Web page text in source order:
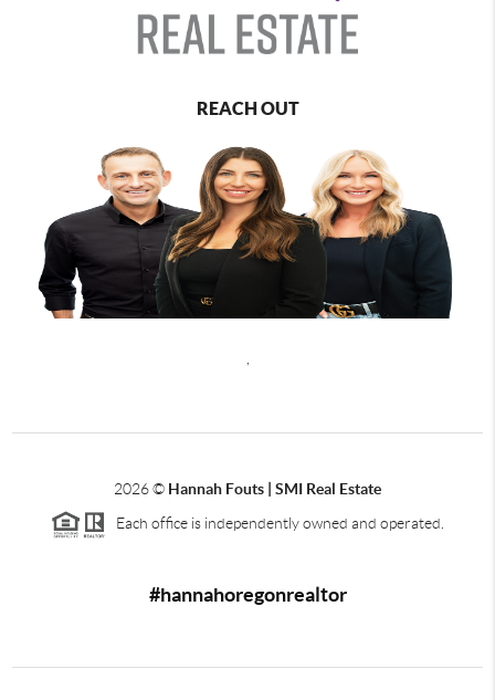
REACH OUT
,
2026© Hannah Fouts | SMI Real Estate
Each office is independently owned and operated.
#hannahoregonrealtor